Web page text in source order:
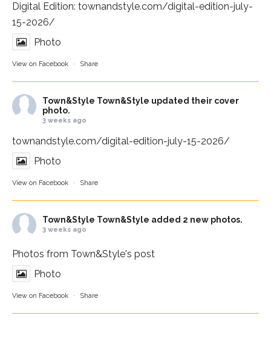
Digital Edition: townandstyle.com/digital-edition-july-
15-2026/
Photo
View on Facebook · Share
Town&Style Town&Style updated their cover
photo.
3 weeks ago
townandstyle.com/digital-edition-july-15-2026/
Photo
View on Facebook · Share
Town&Style Town&Style added 2 new photos.
3 weeks ago
Photos from Town&Style's post
Photo
View on Facebook · Share